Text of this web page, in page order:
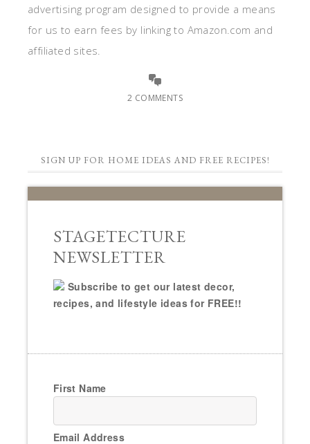
advertising program designed to provide a means
for us to earn fees by linking to Amazon.com and
affiliated sites.
2 COMMENTS
SIGN UP FOR HOME IDEAS AND FREE RECIPES!
STAGETECTURE
NEWSLETTER
Subscribe to get our latest decor,
recipes, and lifestyle ideas for FREE!!
First Name
Email Address